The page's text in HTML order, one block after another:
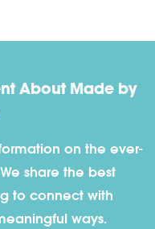
About Made by
on the ever-
share the best
to connect with
ways.